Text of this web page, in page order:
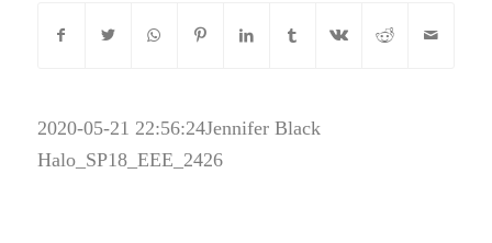
2020-05-21 22:56:24Jennifer Black
Halo_SP18_EEE_2426